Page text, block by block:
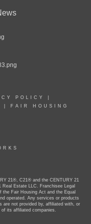
POLICY
FAIR HOUSING
21®, C21® and the CENTURY 21
Estate LLC. Franchisee Legal
Fair Housing Act and the Equal
operated. Any services or products
are not provided by, affiliated with, or
its affiliated companies.